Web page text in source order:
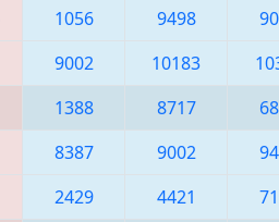
1056 9498
9002 10183
1388 8717
8387 9002
2429 4421